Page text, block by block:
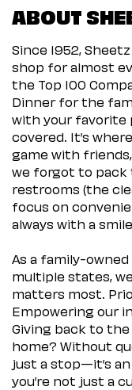
ABOUT
Since 1952,
shop for almost
the Top 100
Dinner for the
with your favorite
covered. It’s
game with
we forgot to pack
restrooms (the
focus on
always with a
As a family-
multiple states,
matters most.
Empowering our
Giving back to
home? Without
just a stop—it’s
you’re not just a